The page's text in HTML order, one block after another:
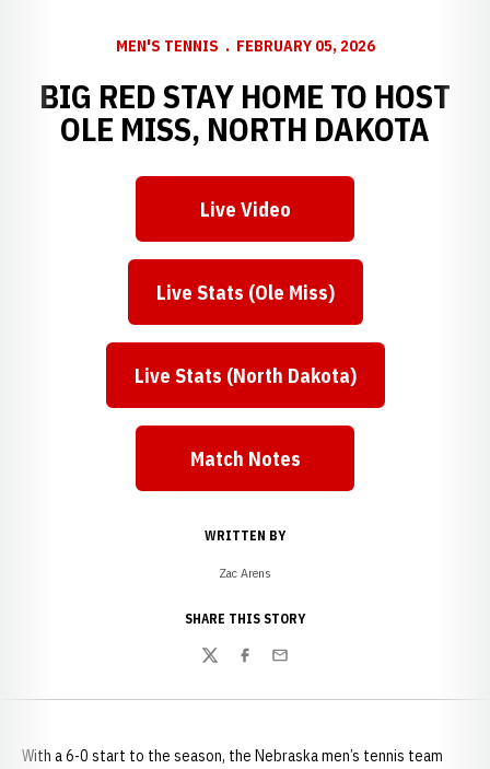
MEN'S TENNIS FEBRUARY 05, 2026
BIG RED STAY HOME TO HOST
OLE MISS, NORTH DAKOTA
Opens in a new window
Live Video
Opens in a new window
Live Stats (Ole Miss)
Opens in a new window
Live Stats (North Dakota)
Opens in a new window
Match Notes
WRITTEN BY
Zac Arens
SHARE THIS STORY
TwitterFacebook
Email
With a 6-0 start to the season, the Nebraska men’s tennis team